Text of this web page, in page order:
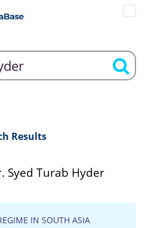
Results
Syed Turab Hyder
IN SOUTH ASIA